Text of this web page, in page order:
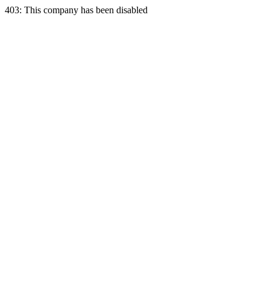
403: This company has been disabled